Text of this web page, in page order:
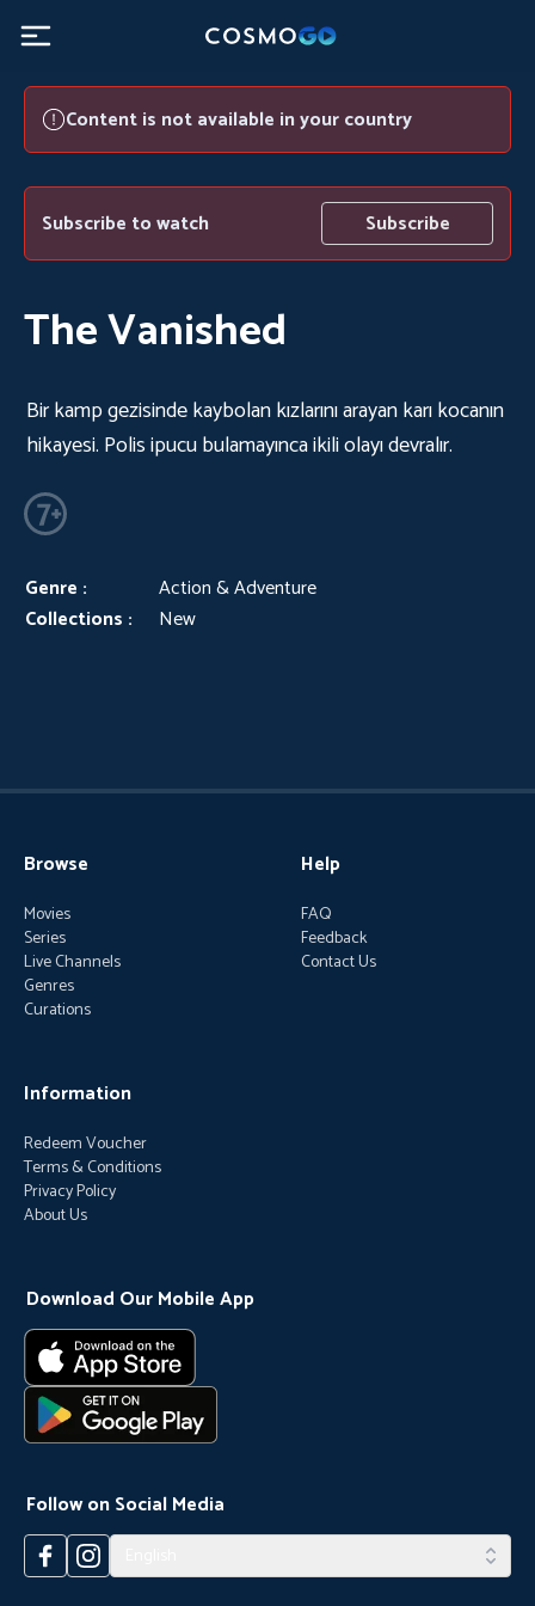
Content is not available in your country
Subscribe to watch Subscribe
The Vanished
Bir kamp gezisinde kaybolan kızlarını arayan karı kocanın
hikayesi. Polis ipucu bulamayınca ikili olayı devralır.
Genre :
Action & Adventure
Collections :
New
Browse
Movies
Series
Live Channels
Genres
Curations
Help
FAQ
Feedback
Contact Us
Information
Redeem Voucher
Terms & Conditions
Privacy Policy
About Us
Download Our Mobile App
Follow on Social Media